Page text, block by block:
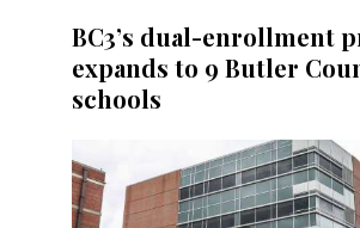
BC3’s dual-enrollment
expands to 9 Butler
schools